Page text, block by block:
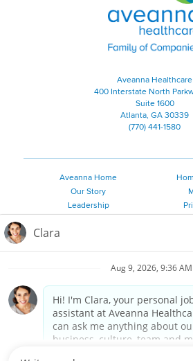
Aveanna Healthcare
400 Interstate North
Suite 1600
Atlanta, GA 30339
(770) 441-1580
Aveanna Home
Our Story
Leadership
Employee Resources
©
2026 Aveanna Healthcare, LLC. The
registered trademark of Aveanna
subsidiaries.
We value accessibility and are making